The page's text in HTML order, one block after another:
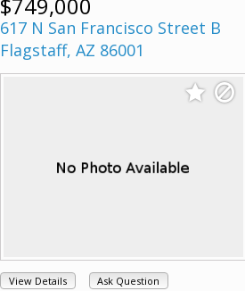
617 N San Francisco Street B
Flagstaff, AZ 86001
View Details Ask Question